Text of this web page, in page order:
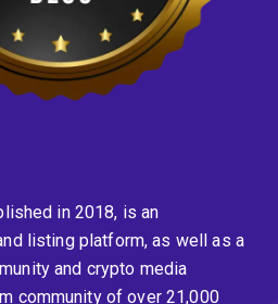
in 2018, is an
listing platform, as well as a
and crypto media
community of over 21,000